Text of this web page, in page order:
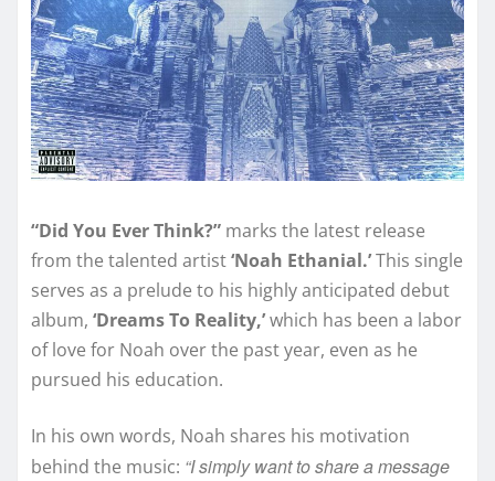
“Did You Ever Think?” marks the latest release
from the talented artist‘Noah Ethanial.’This single
serves as a prelude to his highly anticipated debut
album, ‘Dreams To Reality,’which has been a labor
of love for Noah over the past year, even as he
pursued his education.
In his own words, Noah shares his motivation
behind the music: “I simply want to share a message